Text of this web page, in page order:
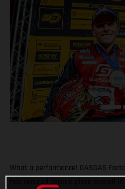
What a performance! GASGAS
has secured second place overall